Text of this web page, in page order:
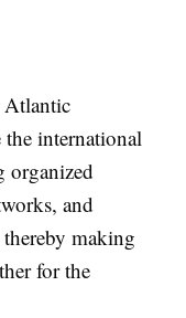
Atlantic
international
organized
and
making
for the